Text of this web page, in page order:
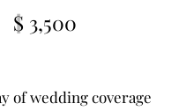
$ 3,500
of wedding coverage